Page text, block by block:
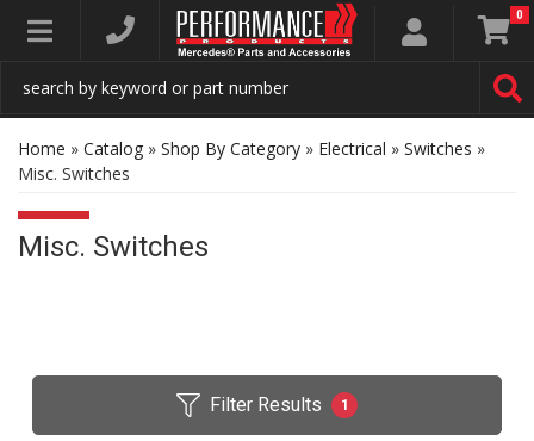
Toggle navigation 0
Home » Catalog » Shop By Category » Electrical » Switches »
Misc. Switches
Misc. Switches
Filter Results 1